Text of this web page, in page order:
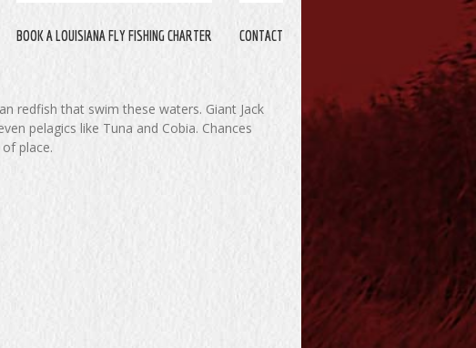
BOOK A LOUISIANA FLY FISHING CHARTER CONTACT
redfish that swim these waters. Giant Jack
pelagics like Tuna and Cobia. Chances
place.